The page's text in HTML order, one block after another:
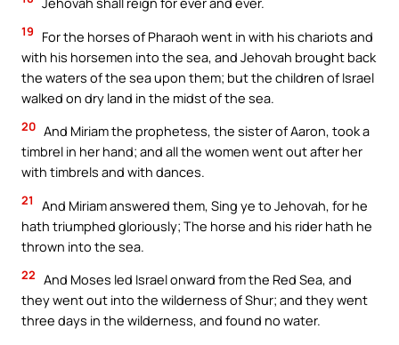
19
For the horses of Pharaoh went in with his chariots and
with his horsemen into the sea, and Jehovah brought back
the waters of the sea upon them; but the children of Israel
walked on dry land in the midst of the sea.
20 And Miriam the prophetess, the sister of Aaron, took a
timbrel in her hand; and all the women went out after her
with timbrels and with dances.
21
And Miriam answered them, Sing ye to Jehovah, for he
hath triumphed gloriously; The horse and his rider hath he
thrown into the sea.
22 And Moses led Israel onward from the Red Sea, and
they went out into the wilderness of Shur; and they went
three days in the wilderness, and found no water.